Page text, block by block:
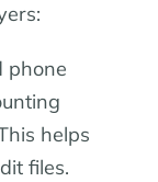
phone
helps
files.